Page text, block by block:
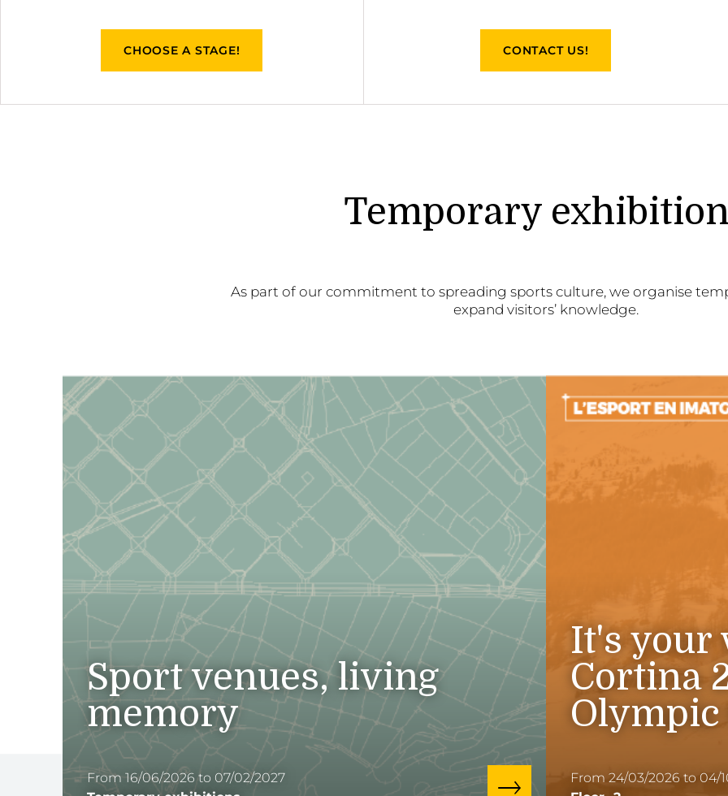
CHOOSE A STAGE! CONTACT US!
Temporary
As part of our commitment to spreading sports culture, we organise
expand visitors’ knowledge.
Sport venues, living
memory
From 16/06/2026 to 07/02/2027
It's your
Cortina
Olympic
From 24/03/2026 to 04/